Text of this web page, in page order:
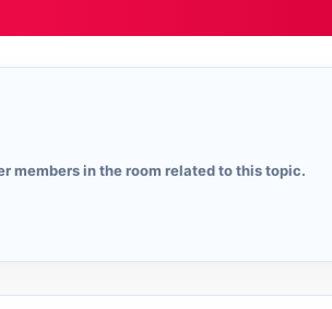
members in the room related to this topic.